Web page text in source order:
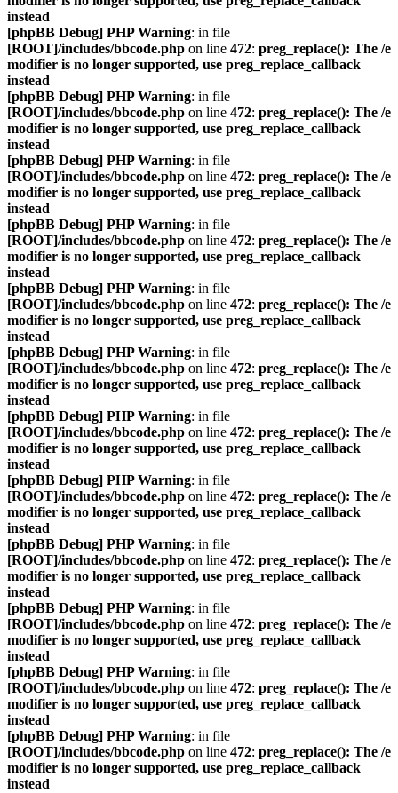
instead
[phpBB Debug] PHP Warning: in file
[ROOT]/includes/bbcode.php on line 472: preg_replace(): The /e
modifier is no longer supported, use preg_replace_callback
instead
[phpBB Debug] PHP Warning: in file
[ROOT]/includes/bbcode.php on line 472: preg_replace(): The /e
modifier is no longer supported, use preg_replace_callback
instead
[phpBB Debug] PHP Warning: in file
[ROOT]/includes/bbcode.php on line 472: preg_replace(): The /e
modifier is no longer supported, use preg_replace_callback
instead
[phpBB Debug] PHP Warning: in file
[ROOT]/includes/bbcode.php on line 472: preg_replace(): The /e
modifier is no longer supported, use preg_replace_callback
instead
[phpBB Debug] PHP Warning: in file
[ROOT]/includes/bbcode.php on line 472: preg_replace(): The /e
modifier is no longer supported, use preg_replace_callback
instead
[phpBB Debug] PHP Warning: in file
[ROOT]/includes/bbcode.php on line 472: preg_replace(): The /e
modifier is no longer supported, use preg_replace_callback
instead
[phpBB Debug] PHP Warning: in file
[ROOT]/includes/bbcode.php on line 472: preg_replace(): The /e
modifier is no longer supported, use preg_replace_callback
instead
[phpBB Debug] PHP Warning: in file
[ROOT]/includes/bbcode.php on line 472: preg_replace(): The /e
modifier is no longer supported, use preg_replace_callback
instead
[phpBB Debug] PHP Warning: in file
[ROOT]/includes/bbcode.php on line 472: preg_replace(): The /e
modifier is no longer supported, use preg_replace_callback
instead
[phpBB Debug] PHP Warning: in file
[ROOT]/includes/bbcode.php on line 472: preg_replace(): The /e
modifier is no longer supported, use preg_replace_callback
instead
[phpBB Debug] PHP Warning: in file
[ROOT]/includes/bbcode.php on line 472: preg_replace(): The /e
modifier is no longer supported, use preg_replace_callback
instead
[phpBB Debug] PHP Warning: in file
[ROOT]/includes/bbcode.php on line 472: preg_replace(): The /e
modifier is no longer supported, use preg_replace_callback
instead